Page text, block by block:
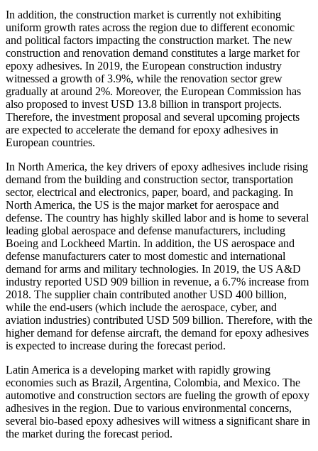
In addition, the construction market is currently not exhibiting
uniform growth rates across the region due to different economic
and political factors impacting the construction market. The new
construction and renovation demand constitutes a large market for
epoxy adhesives. In 2019, the European construction industry
witnessed a growth of 3.9%, while the renovation sector grew
gradually at around 2%. Moreover, the European Commission has
also proposed to invest USD 13.8 billion in transport projects.
Therefore, the investment proposal and several upcoming projects
are expected to accelerate the demand for epoxy adhesives in
European countries.
In North America, the key drivers of epoxy adhesives include rising
demand from the building and construction sector, transportation
sector, electrical and electronics, paper, board, and packaging. In
North America, the US is the major market for aerospace and
defense. The country has highly skilled labor and is home to several
leading global aerospace and defense manufacturers, including
Boeing and Lockheed Martin. In addition, the US aerospace and
defense manufacturers cater to most domestic and international
demand for arms and military technologies. In 2019, the US A&D
industry reported USD 909 billion in revenue, a 6.7% increase from
2018. The supplier chain contributed another USD 400 billion,
while the end-users (which include the aerospace, cyber, and
aviation industries) contributed USD 509 billion. Therefore, with the
higher demand for defense aircraft, the demand for epoxy adhesives
is expected to increase during the forecast period.
Latin America is a developing market with rapidly growing
economies such as Brazil, Argentina, Colombia, and Mexico. The
automotive and construction sectors are fueling the growth of epoxy
adhesives in the region. Due to various environmental concerns,
several bio-based epoxy adhesives will witness a significant share in
the market during the forecast period.